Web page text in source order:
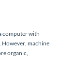
computer with
However, machine
organic,